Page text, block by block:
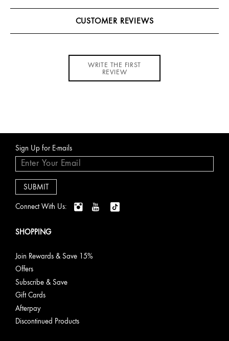
CUSTOMER REVIEWS
WRITE THE FIRST
REVIEW
Sign Up for E-mails
Connect With Us:
SHOPPING
Join Rewards & Save 15%
Offers
Subscribe & Save
Gift Cards
Afterpay
Discontinued Products